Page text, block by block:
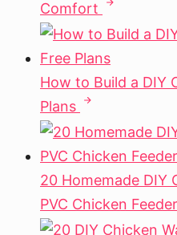
Comfort
How to Build a DIY
Plans
20 Homemade DIY
PVC Chicken Feeder